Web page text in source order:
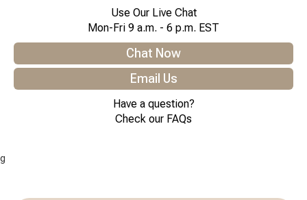
Use Our Live Chat
Mon-Fri 9 a.m. - 6 p.m. EST
Chat Now
Email Us
Have a question?
Check our FAQs
g